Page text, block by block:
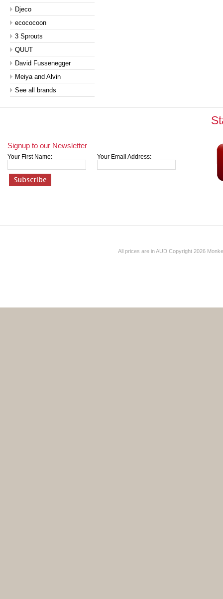
Djeco
ecococoon
3 Sprouts
QUUT
David Fussenegger
Meiya and Alvin
See all brands
Signup to our Newsletter
Your First Name: Your Email Address:
All prices are inAUD Copyright 2026